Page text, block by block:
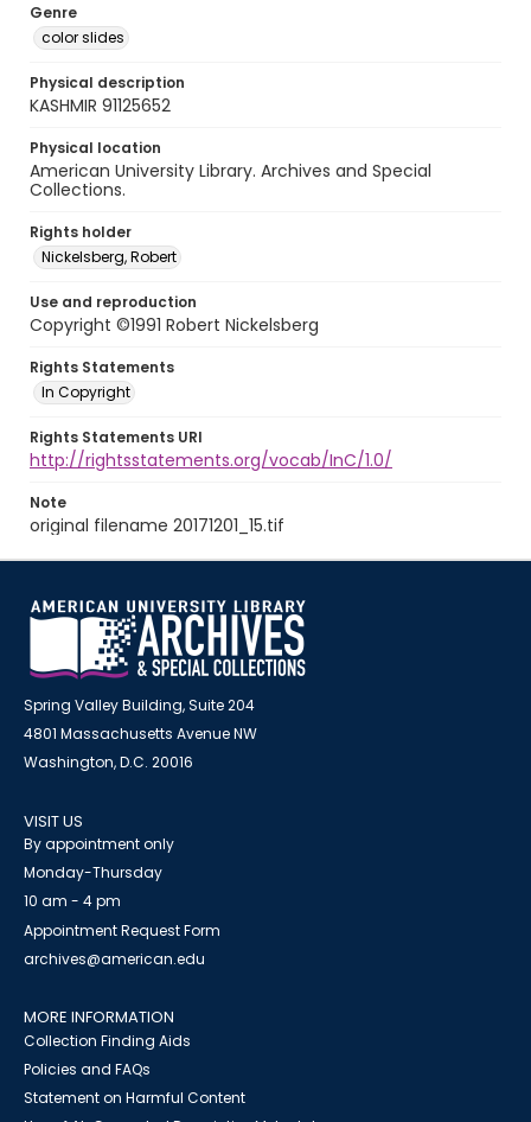
Genre
color slides
Physical description
KASHMIR 91125652
Physical location
American University Library. Archives and Special
Collections.
Rights holder
Nickelsberg, Robert
Use and reproduction
Copyright ©1991 Robert Nickelsberg
Rights Statements
In Copyright
Rights Statements URI
http://rightsstatements.org/vocab/InC/1.0/
Note
original filename 20171201_15.tif
Spring Valley Building, Suite 204
4801 Massachusetts Avenue NW
Washington, D.C. 20016
VISIT US
By appointment only
Monday-Thursday
10 am - 4 pm
Appointment Request Form
archives@american.edu
MORE INFORMATION
Collection Finding Aids
Policies and FAQs
Statement on Harmful Content